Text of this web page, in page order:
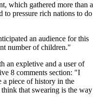
which gathered more than a
to pressure rich nations to do
an audience for this
number of children."
an expletive and a user of
8 comments section: "I
a piece of history in the
that swearing is the way